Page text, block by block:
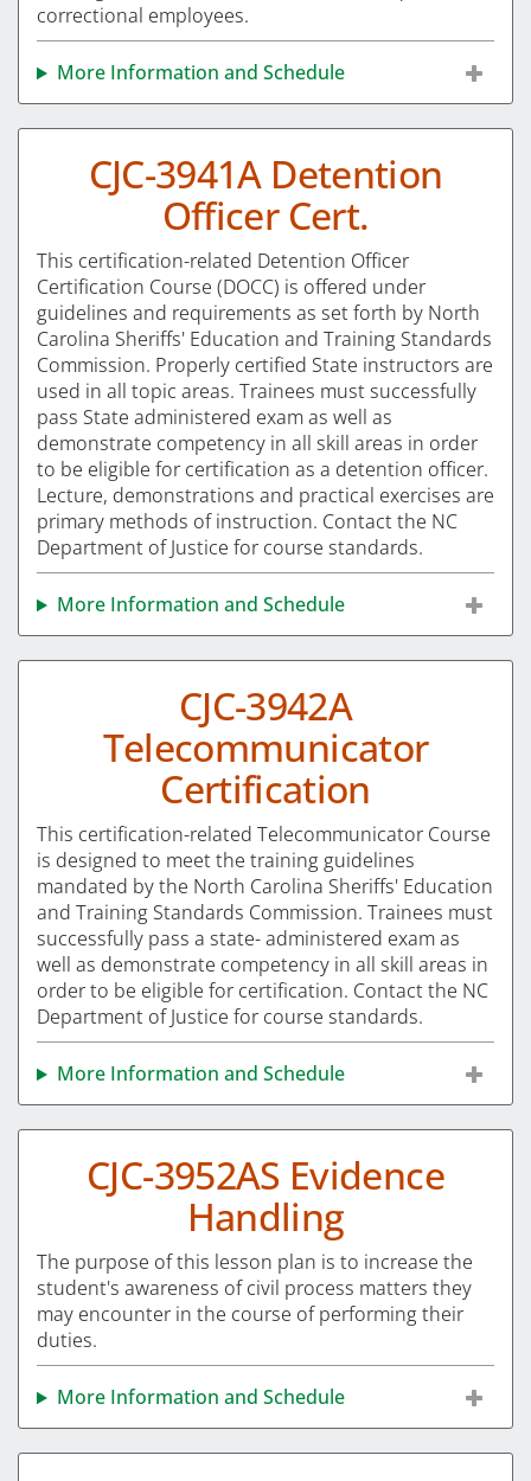
correctional employees.
More Information and Schedule
CJC-3941A Detention
Officer Cert.
This certification-related Detention Officer
Certification Course (DOCC) is offered under
guidelines and requirements as set forth by North
Carolina Sheriffs' Education and Training Standards
Commission. Properly certified State instructors are
used in all topic areas. Trainees must successfully
pass State administered exam as well as
demonstrate competency in all skill areas in order
to be eligible for certification as a detention officer.
Lecture, demonstrations and practical exercises are
primary methods of instruction. Contact the NC
Department of Justice for course standards.
More Information and Schedule
CJC-3942A
Telecommunicator
Certification
This certification-related Telecommunicator Course
is designed to meet the training guidelines
mandated by the North Carolina Sheriffs' Education
and Training Standards Commission. Trainees must
successfully pass a state- administered exam as
well as demonstrate competency in all skill areas in
order to be eligible for certification. Contact the NC
Department of Justice for course standards.
More Information and Schedule
CJC-3952AS Evidence
Handling
The purpose of this lesson plan is to increase the
student's awareness of civil process matters they
may encounter in the course of performing their
duties.
More Information and Schedule